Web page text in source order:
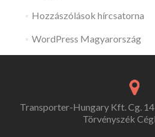
Hozzászólások hírcsatorna
WordPress Magyarország
Transporter-Hungary Kft. Cg.
Törvényszék